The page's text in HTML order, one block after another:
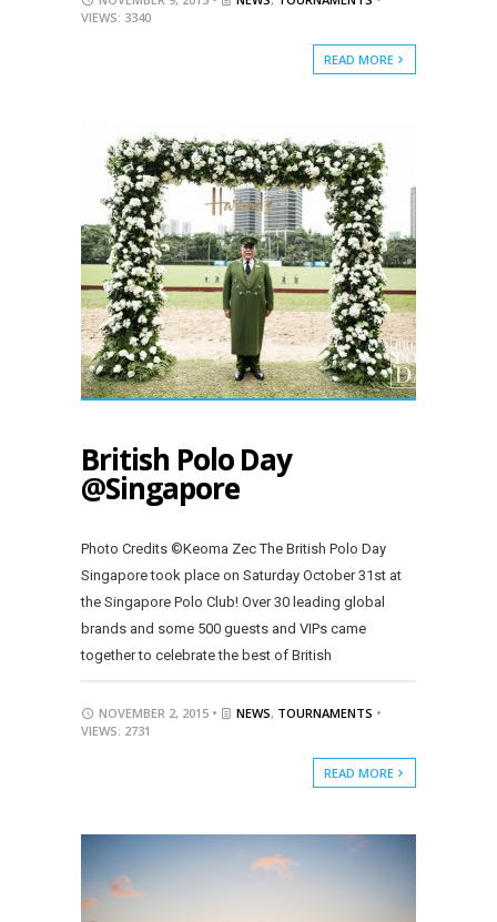
VIEWS: 3340
READ MORE
British Polo Day
@Singapore
Photo Credits ©Keoma Zec The British Polo Day
Singapore took place on Saturday October 31st at
the Singapore Polo Club! Over 30 leading global
brands and some 500 guests and VIPs came
together to celebrate the best of British
NOVEMBER 2, 2015 • NEWS, TOURNAMENTS •
VIEWS: 2731
READ MORE